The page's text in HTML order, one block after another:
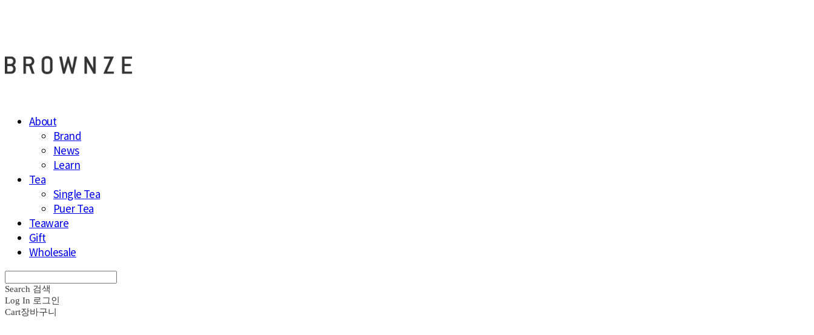
About
Brand
News
Learn
Tea
Single Tea
Puer Tea
Teaware
Gift
Wholesale
Search 검색
Log In 로그인
Cart장바구니